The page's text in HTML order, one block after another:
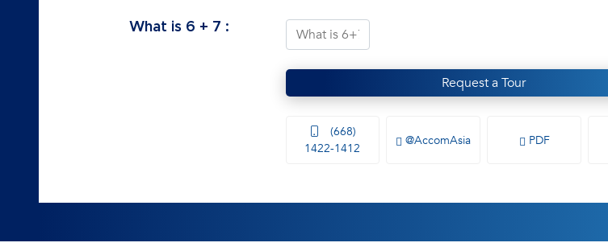
What is 6 + 7 :
Request a Tour
(668)
1422-1412
@AccomAsia PDF